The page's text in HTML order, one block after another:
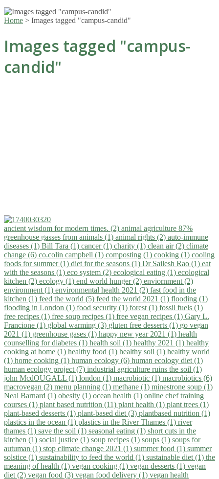
Home > Images tagged "campus-candid"
Images tagged "campus-
candid"
ancient wisdom for modern times. (2) animal agriculture 87%
greenhouse gasses from animals (1) animal rights (2) auto-immune
diseases (1) Bill Tara (1) cancer (1) charity (1) clean air (2) climate
change (6) co.colin campbell (1) composting (1) cooking (1) cooling
foods for summer (1) diet for the seasons (1) Dr Sailesh Rao (1) eat
with the seasons (1) eco system (2) ecological eating (1) ecological
kitchen (2) ecology (1) end world hunger (2) enviornment (2)
environment (1) environmental health 2021 (2) fast food in the
kitchen (1) feed the world (5) feed the world 2021 (1) flooding (1)
flooding in London (1) food security (1) forest (1) fossil fuels (1)
free recipes (1) free soup recipes (1) free vegan recipes (1) Gary L.
Francione (1) global warming (3) gluten free desserts (1) go vegan
2021 (1) greenhouse gases (1) happy new year 2021 (1) health
counselling for diabetes (1) health soil (1) healthy 2021 (1) healthy
cooking at home (1) healthy food (1) healthy soil (1) healthy world
(1) home cooking (1) human ecology (6) human ecology diet (1)
human ecology project (7) industrial agriculture ruins the soil (1)
john McdOUGALL (1) london (1) macrobiotic (1) macrobiotics (6)
macrovegan (2) menu planning (1) methane (1) minestrone soup (1)
Neal Barnard (1) obesity (1) ocean health (1) online chef training
courses (1) plant based nutrition (11) plant health (1) plant trees (1)
plant-based desserts (1) plant-based diet (3) plantbased nutrition (1)
plastics in the ocean (1) plastics in the River Thames (1) river
thames (1) save the soil (1) seasonal eating (1) short cuts in the
kitchen (1) social justice (1) soup recipes (1) soups (1) soups for
autuman (1) stop climate change 2021 (1) summer food (1) summer
solstice (1) sustainability to feed the world (1) sustainable diet (1) the
meaning of health (1) vegan cooking (1) vegan desserts (1) vegan
diet (2) vegan food (3) vegan food delivery (1) vegan health